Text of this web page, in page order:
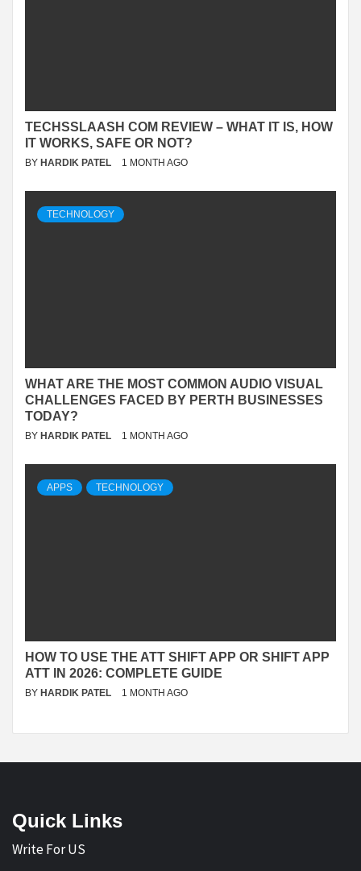
TECHSSLAASH COM REVIEW – WHAT IT IS, HOW
IT WORKS, SAFE OR NOT?
BY HARDIK PATEL 1 MONTH AGO
TECHNOLOGY
WHAT ARE THE MOST COMMON AUDIO VISUAL
CHALLENGES FACED BY PERTH BUSINESSES
TODAY?
BY HARDIK PATEL 1 MONTH AGO
APPS TECHNOLOGY
HOW TO USE THE ATT SHIFT APP OR SHIFT APP
ATT IN 2026: COMPLETE GUIDE
BY HARDIK PATEL 1 MONTH AGO
Quick Links
Write For US